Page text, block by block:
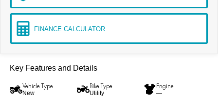
FINANCE CALCULATOR
Key Features and Details
Vehicle Type
New
Bike Type
Utility
Engine
—